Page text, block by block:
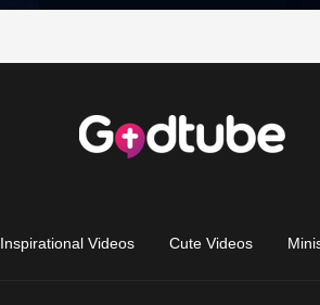
Inspirational Videos Cute Videos